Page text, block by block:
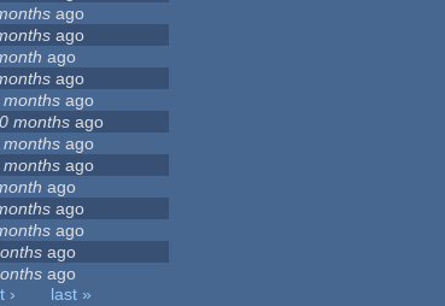
ago
ago
ago
ago
ago
months ago
ago
ago
ago
ago
ago
ago
ago
›
last »